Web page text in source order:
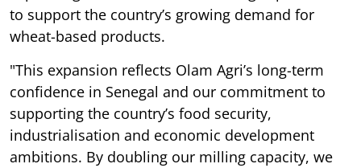
to support the country’s growing demand for
wheat-based products.
"This expansion reflects Olam Agri’s long-term
confidence in Senegal and our commitment to
supporting the country’s food security,
industrialisation and economic development
ambitions. By doubling our milling capacity, we